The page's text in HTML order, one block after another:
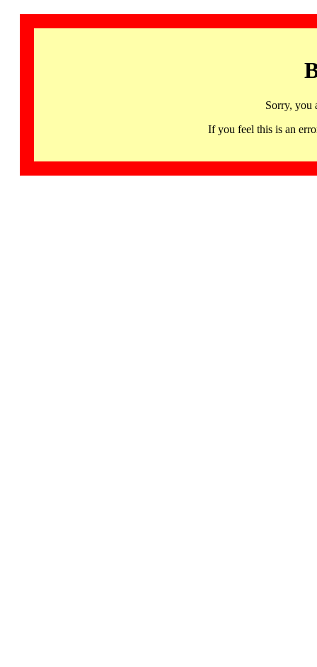
Sorry, you
If you feel this is an